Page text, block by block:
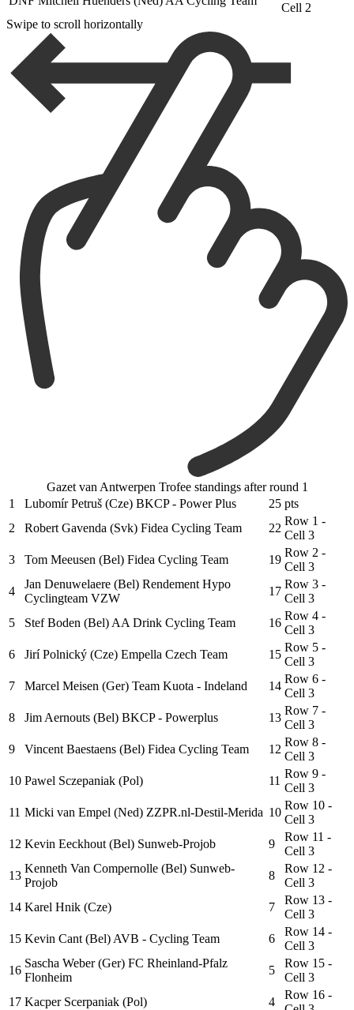
Cell 2
Swipe to scroll horizontally
Gazet van Antwerpen Trofee standings after round 1
1
Lubomír Petruš (Cze) BKCP - Power Plus 25 pts
2
Robert Gavenda (Svk) Fidea Cycling Team 22
Row 1 -
Cell 3
3
Tom Meeusen (Bel) Fidea Cycling Team 19
Row 2 -
Cell 3
4
Jan Denuwelaere (Bel) Rendement Hypo
Cyclingteam VZW
17
Row 3 -
Cell 3
5
Stef Boden (Bel) AA Drink Cycling Team 16
Row 4 -
Cell 3
6
Jirí Polnický (Cze) Empella Czech Team 15
Row 5 -
Cell 3
7
Marcel Meisen (Ger) Team Kuota - Indeland 14
Row 6 -
Cell 3
8
Jim Aernouts (Bel) BKCP - Powerplus 13
Row 7 -
Cell 3
9
Vincent Baestaens (Bel) Fidea Cycling Team 12
Row 8 -
Cell 3
10 Pawel Sczepaniak (Pol) 11
Row 9 -
Cell 3
11 Micki van Empel (Ned) ZZPR.nl-Destil-Merida 10
Row 10 -
Cell 3
12 Kevin Eeckhout (Bel) Sunweb-Projob 9
Row 11 -
Cell 3
13
Kenneth Van Compernolle (Bel) Sunweb-
Projob
8
Row 12 -
Cell 3
14 Karel Hnik (Cze) 7
Row 13 -
Cell 3
15 Kevin Cant (Bel) AVB - Cycling Team 6
Row 14 -
Cell 3
16
Sascha Weber (Ger) FC Rheinland-Pfalz
Flonheim
5
Row 15 -
Cell 3
17 Kacper Scerpaniak (Pol) 4
Row 16 -